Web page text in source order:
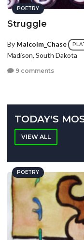
POETRY
Struggle
By Malcolm_Chase
Madison, South Dakota
9 comments
TODAY'S
VIEW ALL
POETRY